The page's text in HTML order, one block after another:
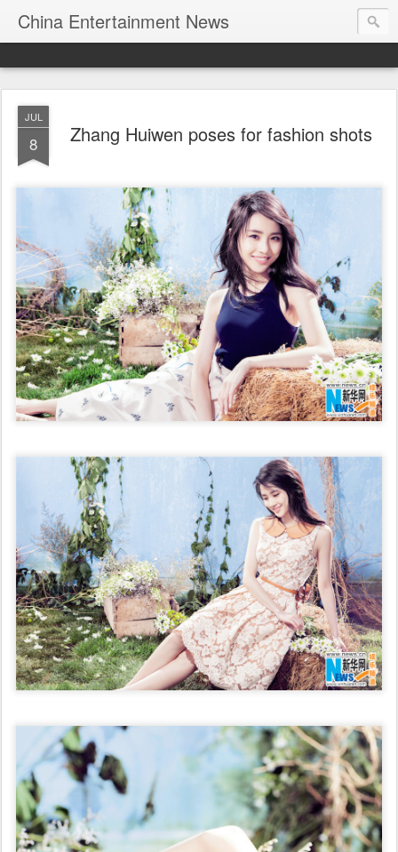
China Entertainment News
JUL
8 Zhang Huiwen poses for fashion shots